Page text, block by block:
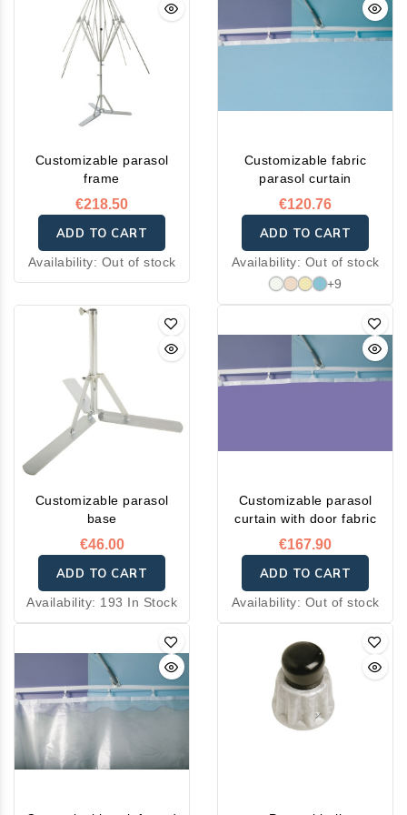
ensures water repellency,
breathability, and quick
Customizable parasol
frame
€218.50
ADD TO CART
Availability: Out of stock
Customizable fabric
parasol curtain
€120.76
ADD TO CART
Availability: Out of stock
+9
Customizable parasol
base
€46.00
ADD TO CART
Availability: 193 In Stock
Customizable parasol
curtain with door fabric
€167.90
ADD TO CART
Availability: Out of stock